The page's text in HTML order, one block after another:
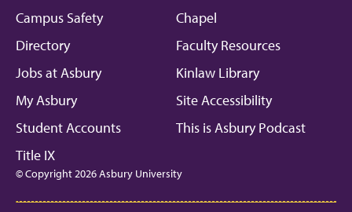
Campus Safety
Chapel
Directory
Faculty Resources
Jobs at Asbury
Kinlaw Library
My Asbury
Site Accessibility
Student Accounts
This is Asbury Podcast
Title IX
© Copyright 2026 Asbury University